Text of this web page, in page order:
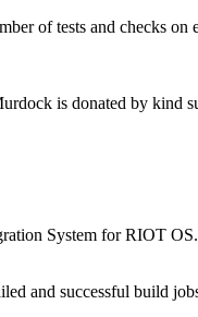
of tests and checks
is donated by kind
System for RIOT
and successful build